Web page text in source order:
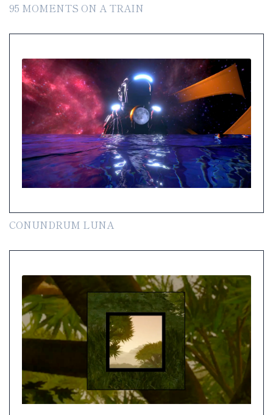
95 MOMENTS ON A TRAIN
CONUNDRUM LUNA